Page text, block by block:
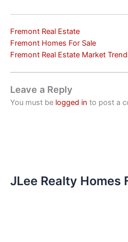
Fremont Real Estate
Fremont Homes For Sale
Fremont Real Estate Market
Leave a Reply
You must be logged in to post a
JLee Realty Homes